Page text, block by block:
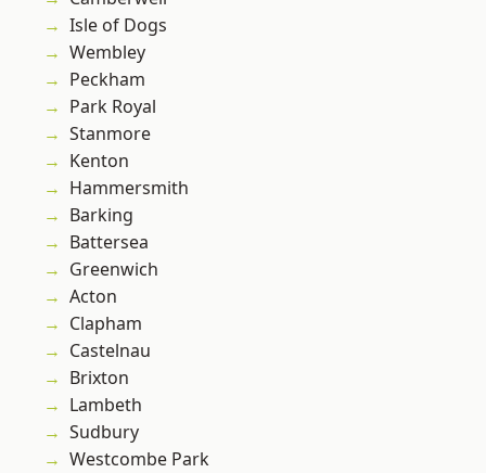
Isle of Dogs
Wembley
Peckham
Park Royal
Stanmore
Kenton
Hammersmith
Barking
Battersea
Greenwich
Acton
Clapham
Castelnau
Brixton
Lambeth
Sudbury
Westcombe Park